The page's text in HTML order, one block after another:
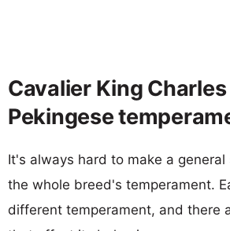
Cavalier King
Pekingese
It's always hard to make a
the whole breed's temperament.
different temperament, and there